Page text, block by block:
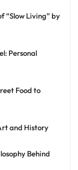
“Slow Living” by
Personal
Food to
and History
Behind